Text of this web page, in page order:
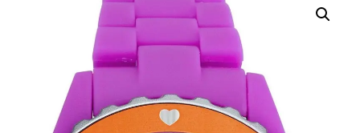
WATCH WITH WHITE
DIAL ANALOGUE
DISPLAY AND WHITE
BLUE LEATHER STRAP
WATCH CKL006WUS